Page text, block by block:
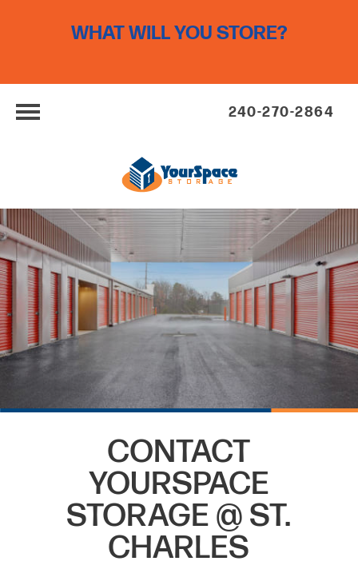
WHAT WILL YOU STORE?
240-270-2864
CONTACT
YOURSPACE
STORAGE @ ST.
CHARLES